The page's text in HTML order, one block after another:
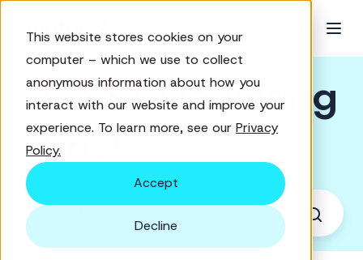
This website stores cookies on your
computer – which we use to collect
anonymous information about how you
interact with our website and improve your
experience. To learn more, see our Privacy
Policy.
Accept
Decline
Good Marketing
Brief